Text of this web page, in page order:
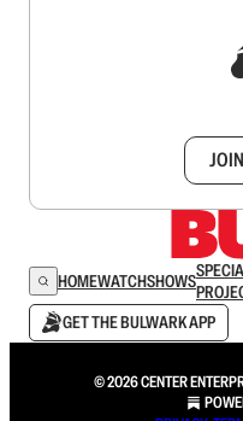
HOMEWATCHSHOWS
GET THE BULWARK APP
© 2026 CENTER